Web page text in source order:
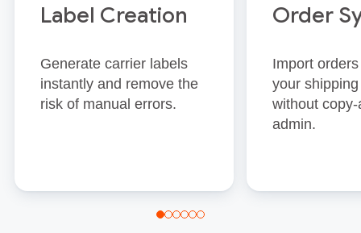
Label Creation
Generate carrier labels
instantly and remove the
risk of manual errors.
Order
Import
your
without
admin.